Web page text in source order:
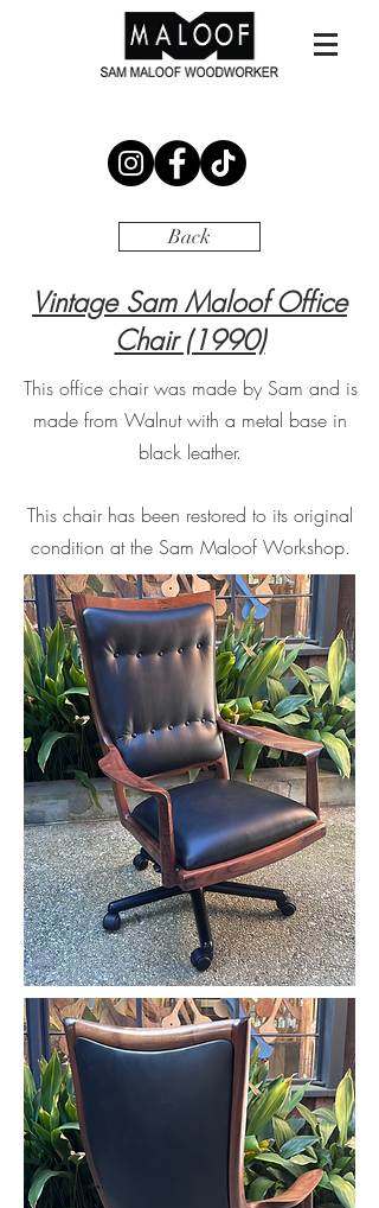
Back
Vintage Sam Maloof Office
Chair (1990)
This office chair was made by Sam and is
made from Walnut with a metal base in
black leather.
This chair has been restored to its original
condition at the Sam Maloof Workshop.